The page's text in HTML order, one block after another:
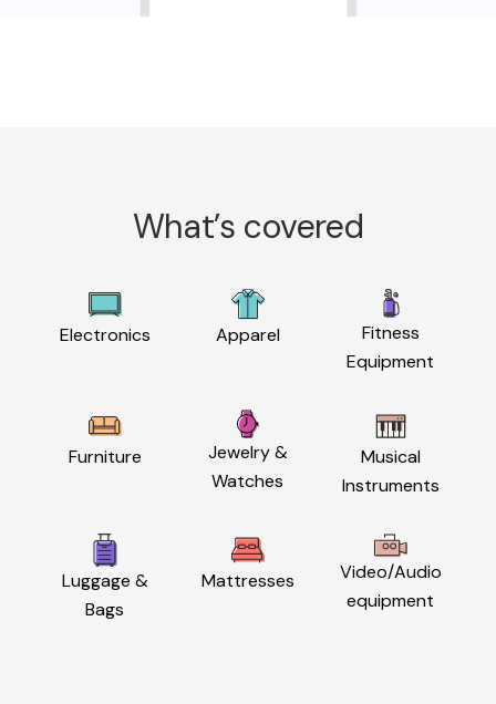
What’s covered
Electronics Apparel
Fitness
Equipment
Furniture
Jewelry &
Watches
Musical
Instruments
Luggage &
Bags
Mattresses
Video/Audio
equipment